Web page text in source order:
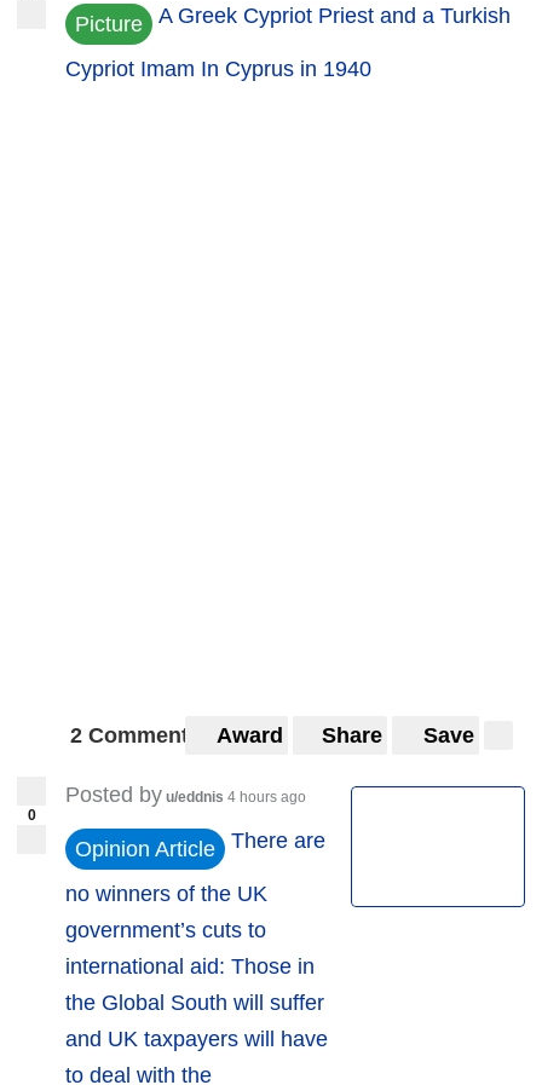
Picture A Greek Cypriot Priest and a Turkish
Cypriot Imam In Cyprus in 1940
2 Comments Award Share Save
0
Posted by u/eddnis 4 hours ago
Opinion Article There are
no winners of the UK
government’s cuts to
international aid: Those in
the Global South will suffer
and UK taxpayers will have
to deal with the